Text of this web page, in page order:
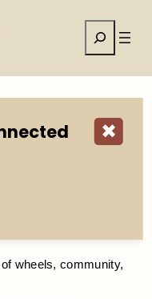
Search
wheels, community,
✖